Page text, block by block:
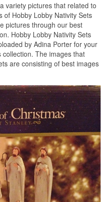
variety pictures that related to
of Hobby Lobby Nativity Sets
pictures through our best
Hobby Lobby Nativity Sets
by Adina Porter for your
The images that
are consisting of best images